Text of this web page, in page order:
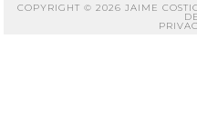
COPYRIGHT © 2026 JAIME